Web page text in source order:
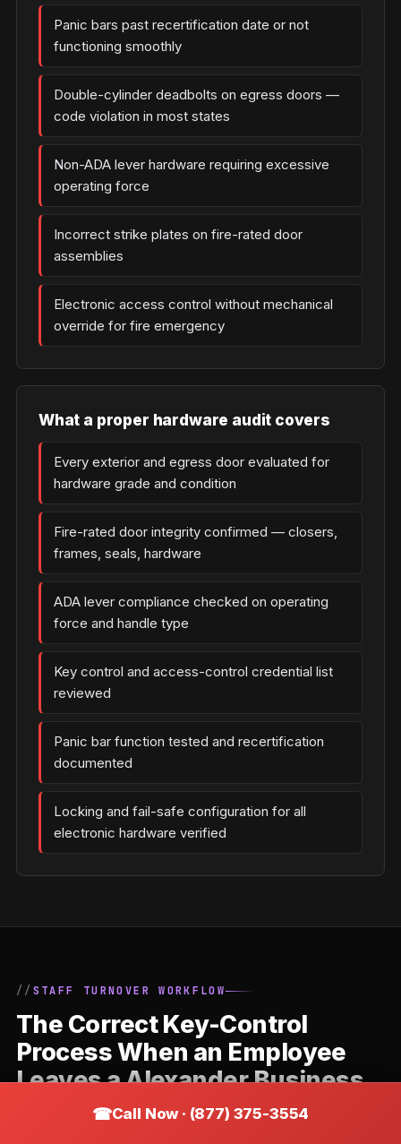
Panic bars past recertification date or not
functioning smoothly
Double-cylinder deadbolts on egress doors —
code violation in most states
Non-ADA lever hardware requiring excessive
operating force
Incorrect strike plates on fire-rated door
assemblies
Electronic access control without mechanical
override for fire emergency
What a proper hardware audit covers
Every exterior and egress door evaluated for
hardware grade and condition
Fire-rated door integrity confirmed — closers,
frames, seals, hardware
ADA lever compliance checked on operating
force and handle type
Key control and access-control credential list
reviewed
Panic bar function tested and recertification
documented
Locking and fail-safe configuration for all
electronic hardware verified
STAFF TURNOVER WORKFLOW
The Correct Key-Control
Process When an Employee
Leaves a Alexander Business
Staff departures are the most common trigger for
Call Now · (877) 375-3554